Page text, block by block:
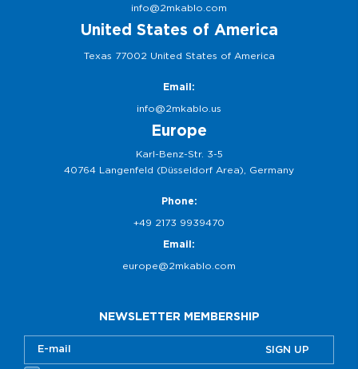
info@2mkablo.com
United States of America
Texas 77002 United States of America
Email:
info@2mkablo.us
Europe
Karl-Benz-Str. 3-5
40764 Langenfeld (Düsseldorf Area), Germany
Phone:
+49 2173 9939470
Email:
europe@2mkablo.com
NEWSLETTER MEMBERSHIP
SIGN UP